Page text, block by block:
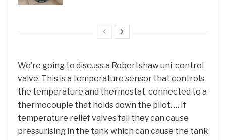
We’re going to discuss a Robertshaw uni-control
valve. This is a temperature sensor that controls
the temperature and thermostat, connected to a
thermocouple that holds down the pilot. … If
temperature relief valves fail they can cause
pressurising in the tank which can cause the tank